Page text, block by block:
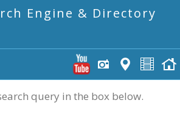
Engine & Directory
query in the box below.